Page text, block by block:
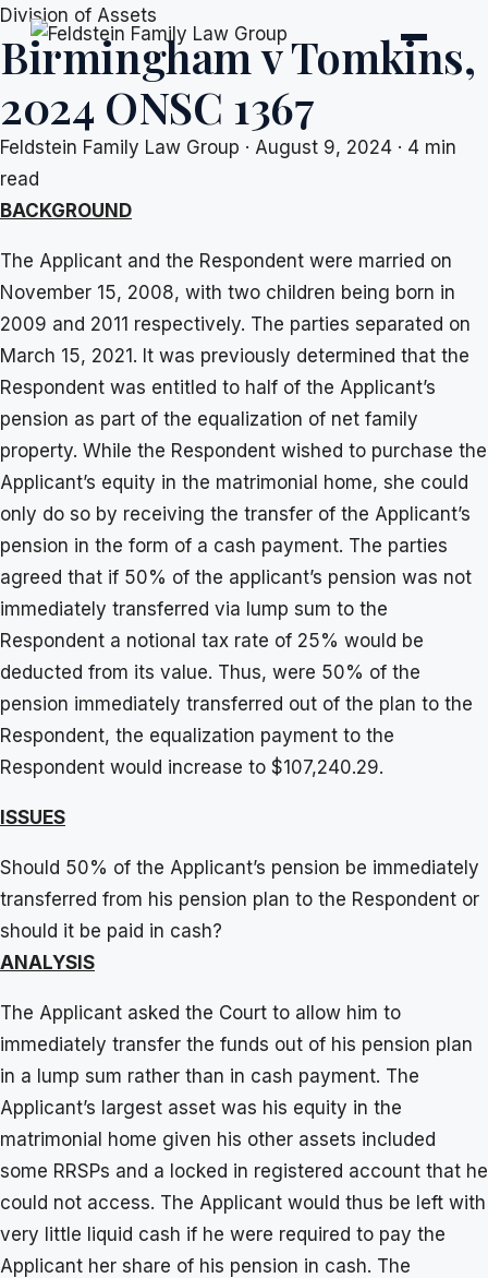
Skip
to
content
Division of Assets
Birmingham v Tomkins,
2024 ONSC 1367
Feldstein Family Law Group · August 9, 2024 · 4 min
read
BACKGROUND
The Applicant and the Respondent were married on
November 15, 2008, with two children being born in
2009 and 2011 respectively. The parties separated on
March 15, 2021. It was previously determined that the
Respondent was entitled to half of the Applicant’s
pension as part of the equalization of net family
property. While the Respondent wished to purchase the
Applicant’s equity in the matrimonial home, she could
only do so by receiving the transfer of the Applicant’s
pension in the form of a cash payment. The parties
agreed that if 50% of the applicant’s pension was not
immediately transferred via lump sum to the
Respondent a notional tax rate of 25% would be
deducted from its value. Thus, were 50% of the
pension immediately transferred out of the plan to the
Respondent, the equalization payment to the
Respondent would increase to $107,240.29.
ISSUES
Should 50% of the Applicant’s pension be immediately
transferred from his pension plan to the Respondent or
should it be paid in cash?
ANALYSIS
The Applicant asked the Court to allow him to
immediately transfer the funds out of his pension plan
in a lump sum rather than in cash payment. The
Applicant’s largest asset was his equity in the
matrimonial home given his other assets included
some RRSPs and a locked in registered account that he
could not access. The Applicant would thus be left with
very little liquid cash if he were required to pay the
Applicant her share of his pension in cash. The